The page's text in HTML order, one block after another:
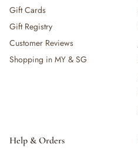
Gift Cards
Gift Registry
Customer Reviews
Shopping in MY & SG
Help & Orders